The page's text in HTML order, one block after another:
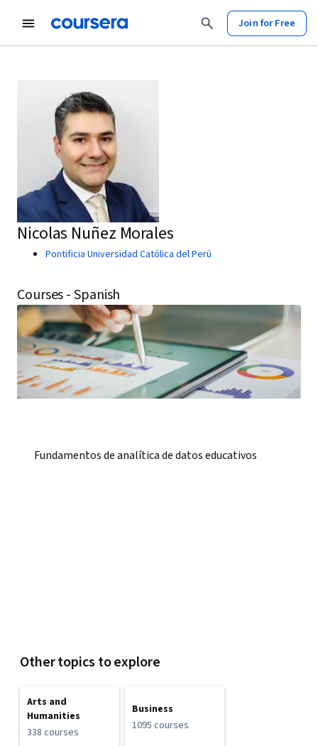
Join for Free
Nicolas Nuñez Morales
Pontificia Universidad Católica del Perú
Courses - Spanish
Fundamentos de analítica de datos educativos
Other topics to explore
Arts and
Humanities
338 courses
Business
1095 courses